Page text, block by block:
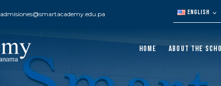
admisiones@smartacademy.edu.pa ENGLISH
HOME ABOUT THE